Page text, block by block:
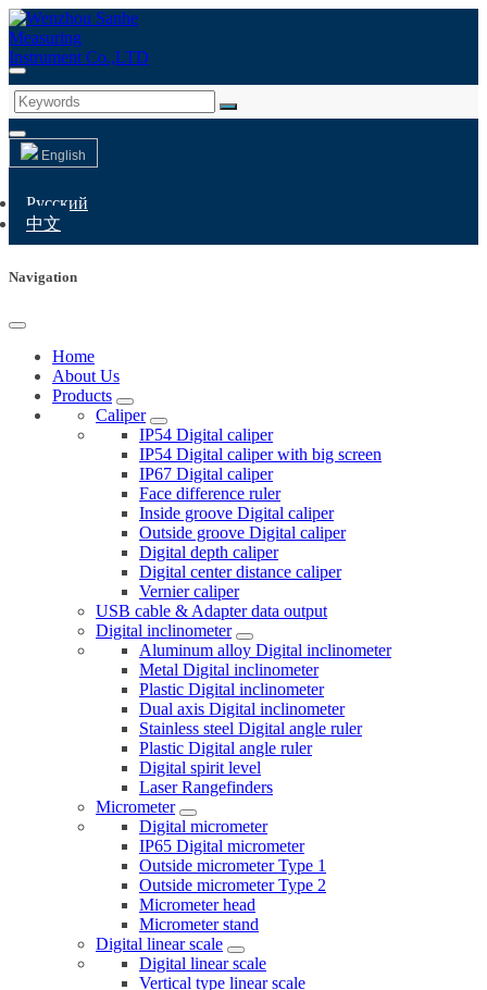
English
Русский
中文
Navigation
Home
About Us
Products
Caliper
IP54 Digital caliper
IP54 Digital caliper with big screen
IP67 Digital caliper
Face difference ruler
Inside groove Digital caliper
Outside groove Digital caliper
Digital depth caliper
Digital center distance caliper
Vernier caliper
USB cable & Adapter data output
Digital inclinometer
Aluminum alloy Digital inclinometer
Metal Digital inclinometer
Plastic Digital inclinometer
Dual axis Digital inclinometer
Stainless steel Digital angle ruler
Plastic Digital angle ruler
Digital spirit level
Laser Rangefinders
Micrometer
Digital micrometer
IP65 Digital micrometer
Outside micrometer Type 1
Outside micrometer Type 2
Micrometer head
Micrometer stand
Digital linear scale
Digital linear scale
Vertical type linear scale